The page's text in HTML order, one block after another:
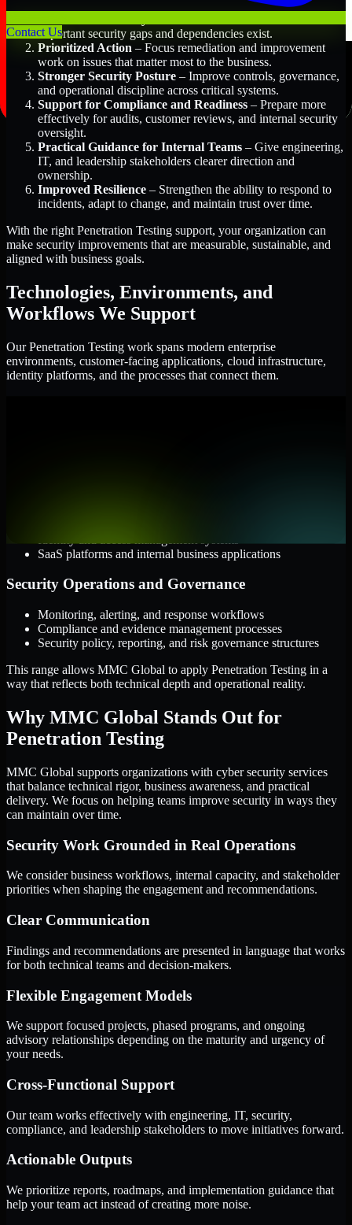
Contact Usimportant security gaps and dependencies exist.
Prioritized Action – Focus remediation and improvement
work on issues that matter most to the business.
Stronger Security Posture – Improve controls, governance,
and operational discipline across critical systems.
Support for Compliance and Readiness – Prepare more
effectively for audits, customer reviews, and internal security
oversight.
Practical Guidance for Internal Teams – Give engineering,
IT, and leadership stakeholders clearer direction and
ownership.
Improved Resilience – Strengthen the ability to respond to
incidents, adapt to change, and maintain trust over time.
With the right Penetration Testing support, your organization can
make security improvements that are measurable, sustainable, and
aligned with business goals.
Technologies, Environments, and
Workflows We Support
Our Penetration Testing work spans modern enterprise
environments, customer-facing applications, cloud infrastructure,
identity platforms, and the processes that connect them.
SaaS platforms and internal business applications
Security Operations and Governance
Monitoring, alerting, and response workflows
Compliance and evidence management processes
Security policy, reporting, and risk governance structures
This range allows MMC Global to apply Penetration Testing in a
way that reflects both technical depth and operational reality.
Why MMC Global Stands Out for
Penetration Testing
MMC Global supports organizations with cyber security services
that balance technical rigor, business awareness, and practical
delivery. We focus on helping teams improve security in ways they
can maintain over time.
Security Work Grounded in Real Operations
We consider business workflows, internal capacity, and stakeholder
priorities when shaping the engagement and recommendations.
Clear Communication
Findings and recommendations are presented in language that works
for both technical teams and decision-makers.
Flexible Engagement Models
We support focused projects, phased programs, and ongoing
advisory relationships depending on the maturity and urgency of
your needs.
Cross-Functional Support
Our team works effectively with engineering, IT, security,
compliance, and leadership stakeholders to move initiatives forward.
Actionable Outputs
We prioritize reports, roadmaps, and implementation guidance that
help your team act instead of creating more noise.